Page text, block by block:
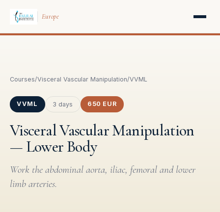
Europe
Courses/Visceral Vascular Manipulation/VVML
VVML 3 days 650 EUR
Visceral Vascular Manipulation
— Lower Body
Work the abdominal aorta, iliac, femoral and lower
limb arteries.